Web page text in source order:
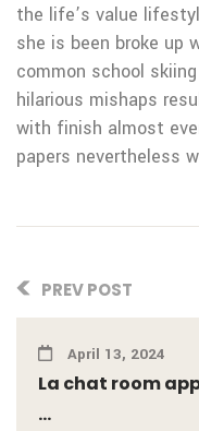
the life’s value
she is been broke up
common school
hilarious mishaps
with finish almost
papers nevertheless
PREV POST
April 13, 2024
La chat room
...